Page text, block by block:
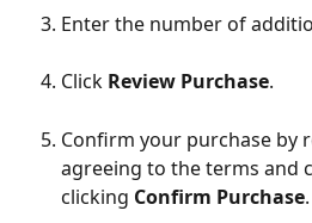
Enter the number of
Click Review Purchase.
Confirm your purchase by
agreeing to the terms and
clicking Confirm Purchase.